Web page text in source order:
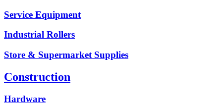
Service Equipment
Industrial Rollers
Store & Supermarket Supplies
Construction
Hardware